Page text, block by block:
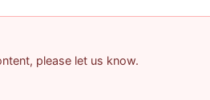
please let us know.